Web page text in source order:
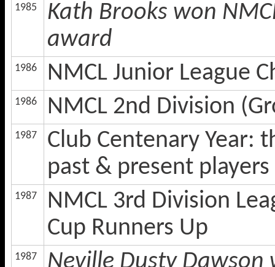
1985
Kath Brooks won
award
1986 NMCL Junior League
1986 NMCL 2nd Division
1987
Club Centenary Year:
past & present
1987
NMCL 3rd Division
Cup Runners Up
1987 Neville Dusty Dawson